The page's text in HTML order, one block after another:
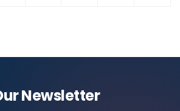
Newsletter